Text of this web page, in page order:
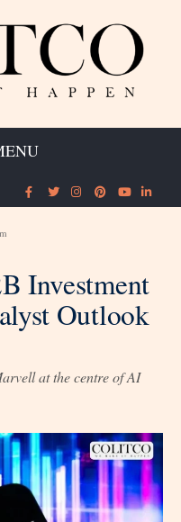
Investment
Outlook
at the centre of AI